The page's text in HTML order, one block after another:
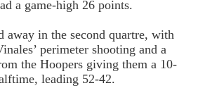
a game-high 26 points.
away in the second quartre, with
perimeter shooting and a
the Hoopers giving them a 10-
leading 52-42.